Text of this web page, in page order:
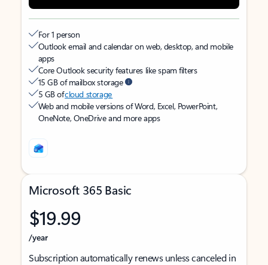
For 1 person
Outlook email and calendar on web, desktop, and mobile
apps
Core Outlook security features like spam filters
15 GB of mailbox storage
5 GB ofcloud storage
Web and mobile versions of Word, Excel, PowerPoint,
OneNote, OneDrive and more apps
Microsoft 365 Basic
$19.99
/year
Subscription automatically renews unless canceled in